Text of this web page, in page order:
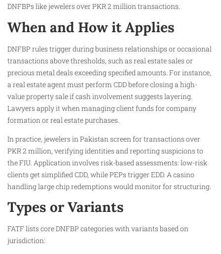
DNFBPs like jewelers over PKR 2 million transactions.
When and How it Applies
DNFBP rules trigger during business relationships or occasional
transactions above thresholds, such as real estate sales or
precious metal deals exceeding specified amounts. For instance,
a real estate agent must perform CDD before closing a high-
value property sale if cash involvement suggests layering.
Lawyers apply it when managing client funds for company
formation or real estate purchases.
In practice, jewelers in Pakistan screen for transactions over
PKR 2 million, verifying identities and reporting suspicions to
the FIU. Application involves risk-based assessments: low-risk
clients get simplified CDD, while PEPs trigger EDD. A casino
handling large chip redemptions would monitor for structuring.
Types or Variants
FATF lists core DNFBP categories with variants based on
jurisdiction: